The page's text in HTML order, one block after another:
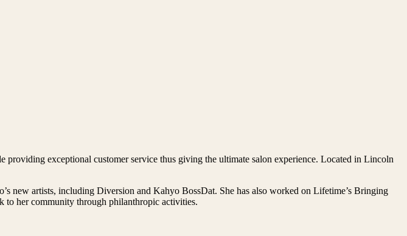
exceptional customer service thus giving the ultimate salon experience. Located in Lincoln
new artists, including Diversion and Kahyo BossDat. She has also worked on Lifetime’s Bringing
to her community through philanthropic activities.